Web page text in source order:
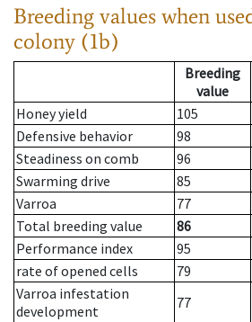
Breeding values when
colony (1b)
Breeding
value
Honey yield
105
Defensive behavior
98
Steadiness on comb
96
Swarming drive
85
Varroa
77
Total breeding value
86
Performance index
95
rate of opened cells
79
Varroa infestation
development
77